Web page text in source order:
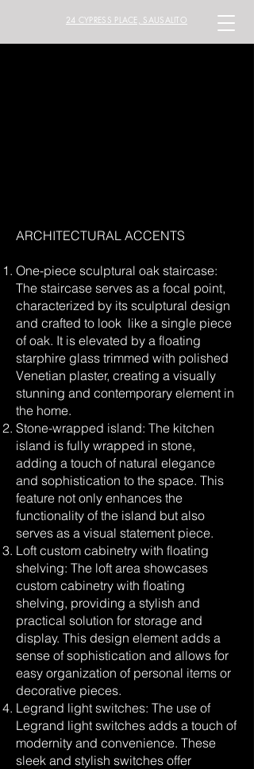
24 CYPRESS PLACE, SAUSALITO
ARCHITECTURAL ACCENTS
One-piece sculptural oak staircase:
The staircase serves as a focal point,
characterized by its sculptural design
and crafted to look like a single piece
of oak. It is elevated by a floating
starphire glass trimmed with polished
Venetian plaster, creating a visually
stunning and contemporary element in
the home.
Stone-wrapped island: The kitchen
island is fully wrapped in stone,
adding a touch of natural elegance
and sophistication to the space. This
feature not only enhances the
functionality of the island but also
serves as a visual statement piece.
Loft custom cabinetry with floating
shelving: The loft area showcases
custom cabinetry with floating
shelving, providing a stylish and
practical solution for storage and
display. This design element adds a
sense of sophistication and allows for
easy organization of personal items or
decorative pieces.
Legrand light switches: The use of
Legrand light switches adds a touch of
modernity and convenience. These
sleek and stylish switches offer